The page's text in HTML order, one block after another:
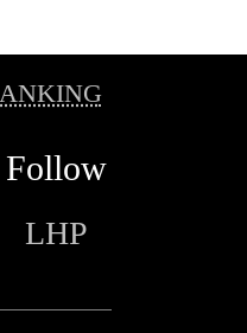
Follow
LHP